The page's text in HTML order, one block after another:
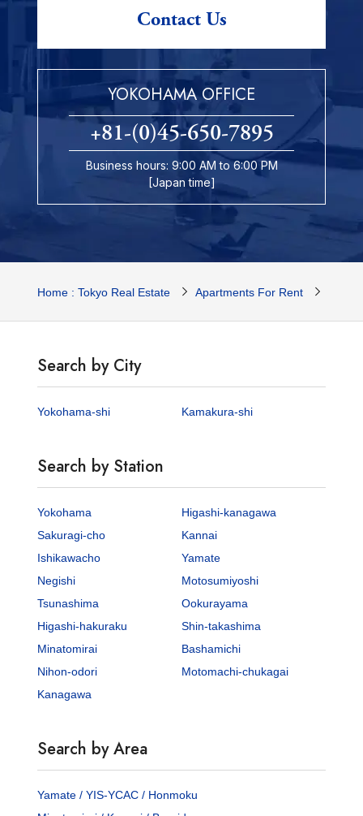
Contact Us
YOKOHAMA OFFICE
+81-(0)45-650-7895
Business hours: 9:00 AM to 6:00 PM
[Japan time]
Home : Tokyo Real Estate Apartments For Rent
Search by City
Yokohama-shi Kamakura-shi
Search by Station
Yokohama
Higashi-kanagawa
Sakuragi-cho
Kannai
Ishikawacho
Yamate
Negishi
Motosumiyoshi
Tsunashima
Ookurayama
Higashi-hakuraku
Shin-takashima
Minatomirai
Bashamichi
Nihon-odori
Motomachi-chukagai
Kanagawa
Search by Area
Yamate / YIS-YCAC / Honmoku